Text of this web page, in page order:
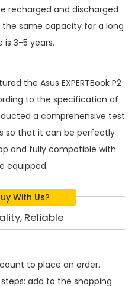
recharged and discharged
same capacity for a long
is 3-5 years.
the Asus EXPERTBook P2
to the specification of
a comprehensive test
so that it can be perfectly
and fully compatible with
equipped.
With Us?
Reliable
to place an order.
add to the shopping